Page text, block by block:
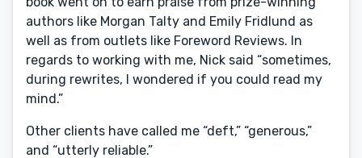
authors like Morgan Talty and Emily Fridlund as
well as from outlets like Foreword Reviews. In
regards to working with me, Nick said “sometimes,
during rewrites, I wondered if you could read my
mind.”
Other clients have called me “deft,” “generous,”
and “utterly reliable.”